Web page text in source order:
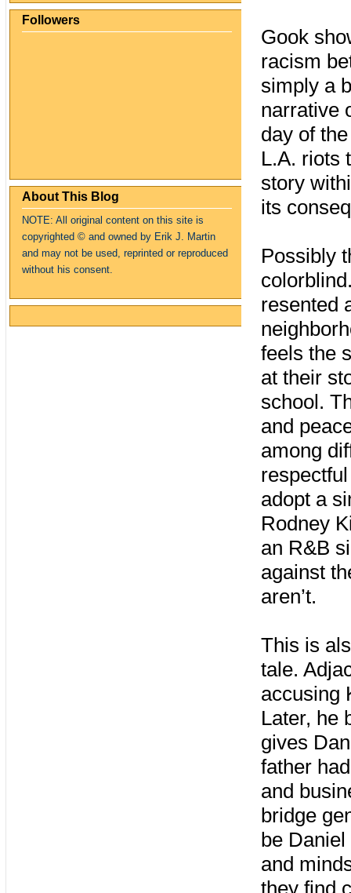
Followers
About This Blog
NOTE: All original content on this site is
copyrighted © and owned by Erik J. Martin
and may not be used, reprinted or reproduced
without his consent.
Gook
racism
simply a
narrative
day of
L.A. riots
story
its
Possibly
resented
feels the
at their
school.
and
among
adopt a
Rodney
an R&B
against
aren’t.
This is
tale.
accusing
Later, he
gives
father
and
bridge
be
and
they find